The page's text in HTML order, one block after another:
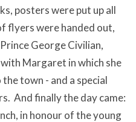
posters were put up all
flyers were handed out,
George Civilian,
Margaret in which she
town - and a special
And finally the day came:
in honour of the young